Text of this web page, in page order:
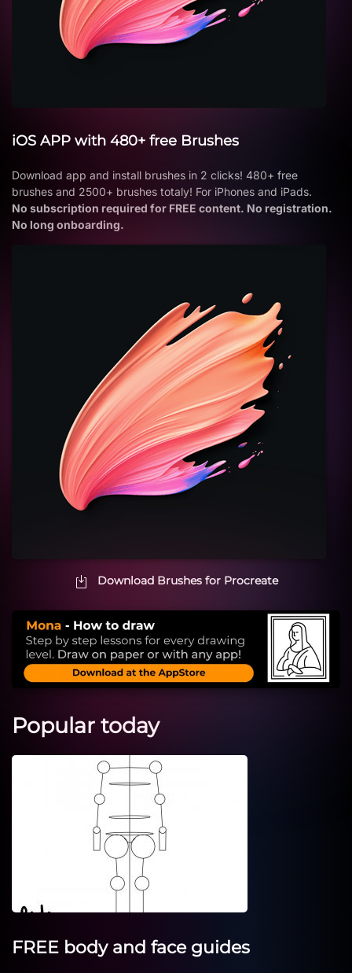
iOS APP with 480+ free Brushes
Download app and install brushes in 2 clicks! 480+ free
brushes and 2500+ brushes totaly! For iPhones and iPads.
No subscription required for FREE content. No registration.
No long onboarding.
Download Brushes for Procreate
Popular today
FREE body and face guides